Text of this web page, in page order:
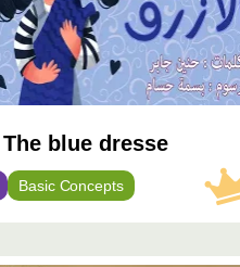
The blue dresse
Basic Concepts